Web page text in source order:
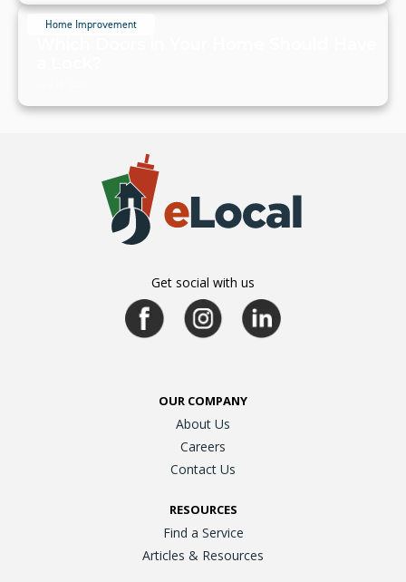
Home Improvement
Get social with us
OUR COMPANY
About Us
Careers
Contact Us
RESOURCES
Find a Service
Articles & Resources